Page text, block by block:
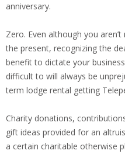
anniversary.
Zero. Even although you
the present, recognizing the
benefit to dictate your
difficult to will always be
term lodge rental getting
Charity donations,
gift ideas provided for an
a certain charitable otherwise